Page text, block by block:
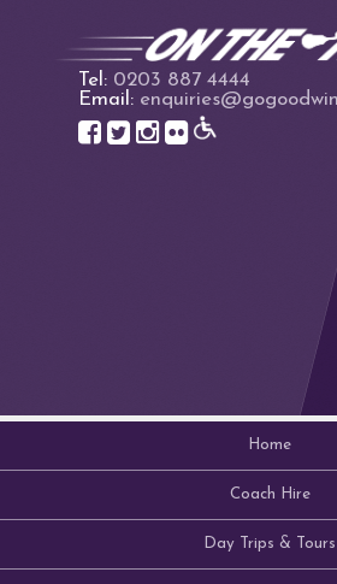
Tel: 0203 887 4444
Email:
Home
Coach Hire
Day Trips & Tours